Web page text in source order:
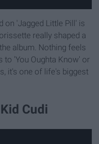
on 'Jagged Little Pill' is
really shaped a
album. Nothing feels
to 'You Oughta Know' or
it's one of life's biggest
Cudi